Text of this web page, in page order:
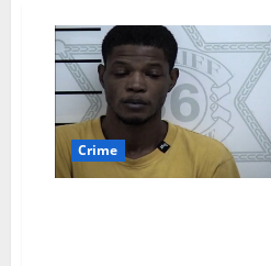
Crime